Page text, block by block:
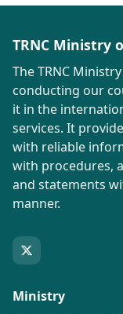
TRNC Ministry
The TRNC
conducting our
it in the
services. It
with reliable
with procedures,
and statements
manner.
Ministry